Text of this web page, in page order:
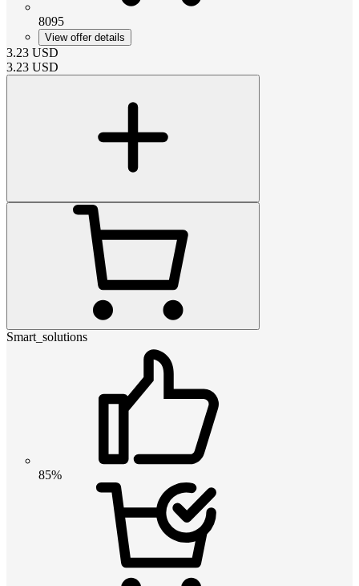
8095
View offer details
3.23 USD
3.23 USD
Smart_solutions
85%